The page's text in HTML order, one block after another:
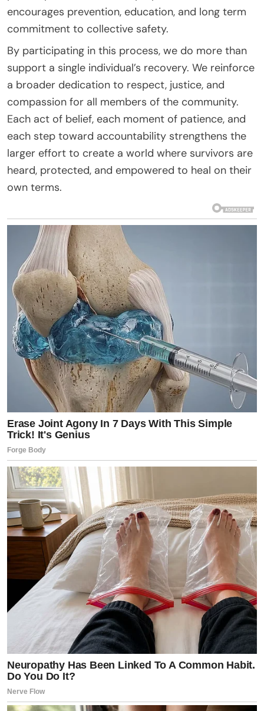
encourages prevention, education, and long term
commitment to collective safety.
By participating in this process, we do more than
support a single individual’s recovery. We reinforce
a broader dedication to respect, justice, and
compassion for all members of the community.
Each act of belief, each moment of patience, and
each step toward accountability strengthens the
larger effort to create a world where survivors are
heard, protected, and empowered to heal on their
own terms.